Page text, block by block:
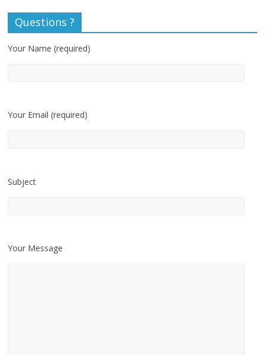
Questions ?
Your Name (required)
Your Email (required)
Subject
Your Message